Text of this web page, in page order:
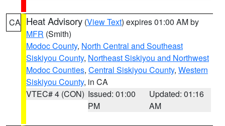
CA Heat Advisory (View Text) expires 01:00 AM by
MFR (Smith)
Modoc County, North Central and Southeast
Siskiyou County, Northeast Siskiyou and Northwest
Modoc Counties, Central Siskiyou County, Western
Siskiyou County, in CA
VTEC# 4 (CON) Issued: 01:00
PM
Updated: 01:16
AM